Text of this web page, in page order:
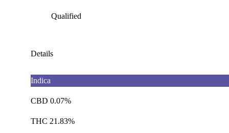
Qualified
Details
Indica
CBD 0.07%
THC 21.83%